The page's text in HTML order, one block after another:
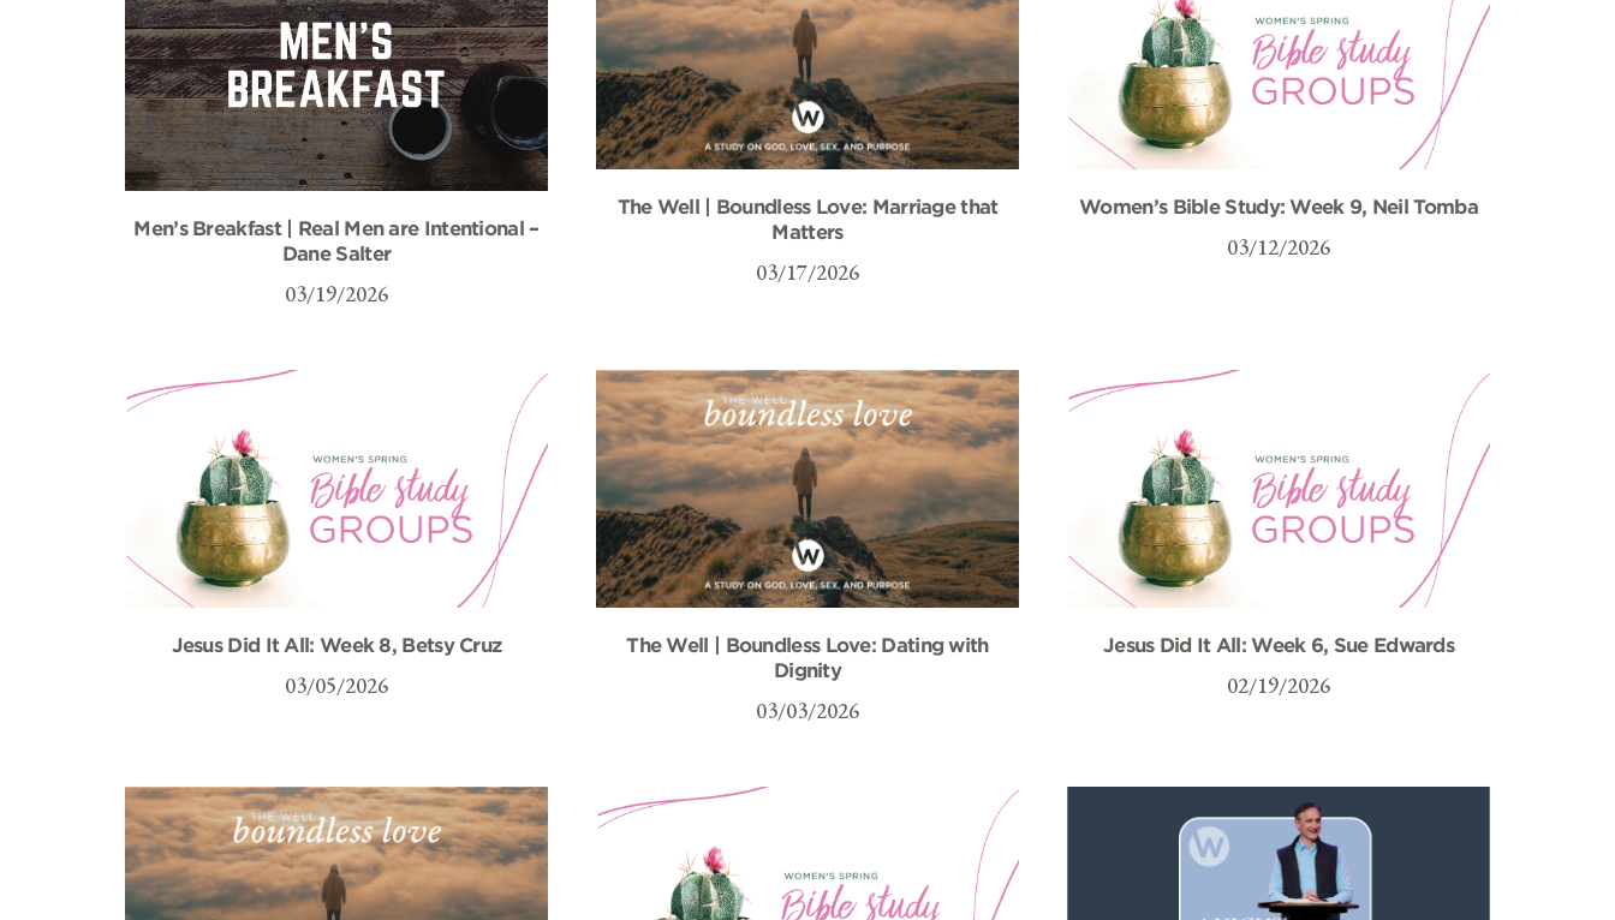
Men’s Breakfast | Real Men are Intentional –
Dane Salter
03/19/2026
The Well | Boundless Love: Marriage that
Matters
03/17/2026
Women’s Bible Study: Week 9, Neil Tomba
03/12/2026
Jesus Did It All: Week 8, Betsy Cruz
03/05/2026
The Well | Boundless Love: Dating with
Dignity
03/03/2026
Jesus Did It All: Week 6, Sue Edwards
02/19/2026